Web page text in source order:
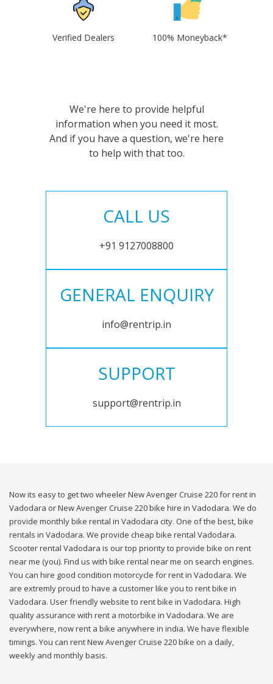
Verified Dealers 100% Moneyback*
We're here to provide helpful
information when you need it most.
And if you have a question, we're here
to help with that too.
CALL US
+91 9127008800
GENERAL ENQUIRY
info@rentrip.in
SUPPORT
support@rentrip.in
Now its easy to get two wheeler New Avenger Cruise 220 for rent in
Vadodara or New Avenger Cruise 220 bike hire in Vadodara. We do
provide monthly bike rental in Vadodara city. One of the best, bike
rentals in Vadodara. We provide cheap bike rental Vadodara.
Scooter rental Vadodara is our top priority to provide bike on rent
near me (you). Find us with bike rental near me on search engines.
You can hire good condition motorcycle for rent in Vadodara. We
are extremly proud to have a customer like you to rent bike in
Vadodara. User friendly website to rent bike in Vadodara. High
quality assurance with rent a motorbike in Vadodara. We are
everywhere, now rent a bike anywhere in india. We have flexible
timings. You can rent New Avenger Cruise 220 bike on a daily,
weekly and monthly basis.